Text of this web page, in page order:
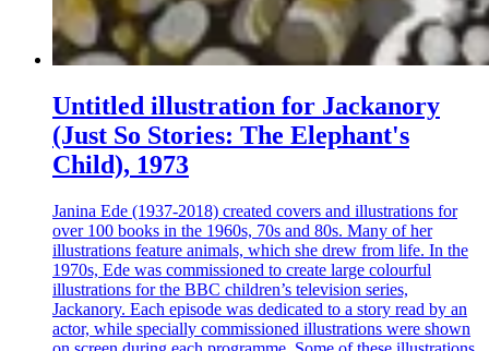
Untitled illustration for Jackanory
(Just So Stories: The Elephant's
Child), 1973
Janina Ede (1937-2018) created covers and illustrations for
over 100 books in the 1960s, 70s and 80s. Many of her
illustrations feature animals, which she drew from life. In the
1970s, Ede was commissioned to create large colourful
illustrations for the BBC children’s television series,
Jackanory. Each episode was dedicated to a story read by an
actor, while specially commissioned illustrations were shown